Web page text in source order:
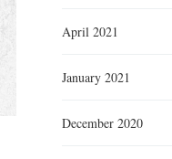
April 2021
January 2021
December 2020